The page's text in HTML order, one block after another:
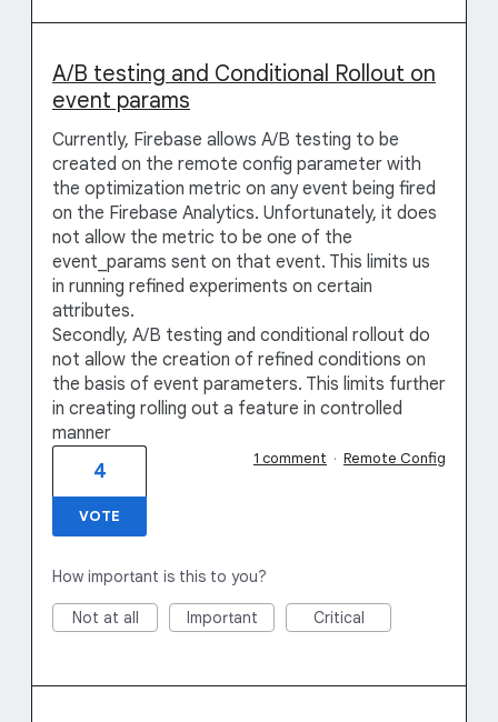
A/B testing and Conditional Rollout on
event params
Currently, Firebase allows A/B testing to be
created on the remote config parameter with
the optimization metric on any event being fired
on the Firebase Analytics. Unfortunately, it does
not allow the metric to be one of the
event_params sent on that event. This limits us
in running refined experiments on certain
attributes.
Secondly, A/B testing and conditional rollout do
not allow the creation of refined conditions on
the basis of event parameters. This limits further
in creating rolling out a feature in controlled
manner
4
VOTE
1 comment · Remote Config
How important is this to you?
Not at all Important Critical